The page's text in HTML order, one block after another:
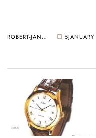
ROBERT-JAN BROER 5